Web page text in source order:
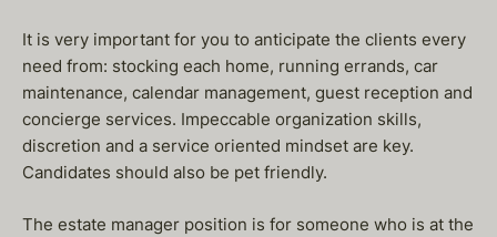
It is very important for you to anticipate the clients every
need from: stocking each home, running errands, car
maintenance, calendar management, guest reception and
concierge services. Impeccable organization skills,
discretion and a service oriented mindset are key.
Candidates should also be pet friendly.
The estate manager position is for someone who is at the